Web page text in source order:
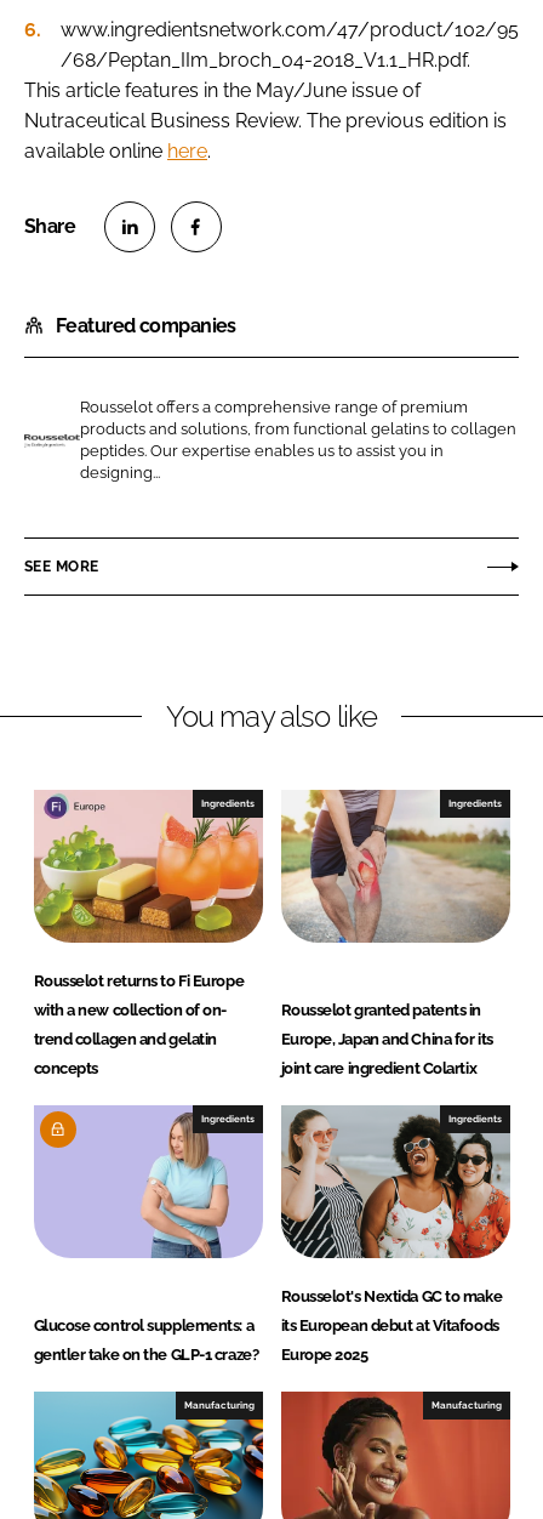
www.ingredientsnetwork.com/47/product/102/95
/68/Peptan_IIm_broch_04-2018_V1.1_HR.pdf.
This article features in the May/June issue of
Nutraceutical Business Review. The previous edition is
available online here.
a
r
o
n
L
n
e
a
r
o
n
c
b
Featured companies
R
s
s
Rousselot offers a comprehensive range of premium
products and solutions, from functional gelatins to collagen
peptides. Our expertise enables us to assist you in
designing...
SEE MORE
You may also like
Ingredients
Rousselot returns to Fi Europe
with a new collection of on-
trend collagen and gelatin
concepts
Ingredients
Rousselot granted patents in
Europe, Japan and China for its
joint care ingredient Colartix
Ingredients
Glucose control supplements: a
gentler take on the GLP-1 craze?
Ingredients
Rousselot's Nextida GC to make
its European debut at Vitafoods
Europe 2025
Manufacturing Manufacturing